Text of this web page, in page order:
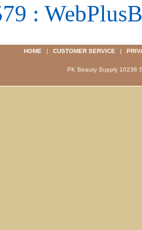
:
HOME | CUSTOMER SERVICE |
PK Beauty Supply